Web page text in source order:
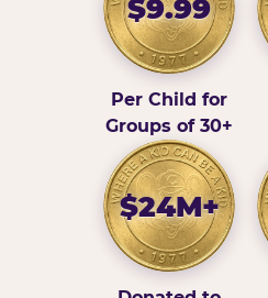
$9.99
Per Child for
Groups of 30+
$24M+